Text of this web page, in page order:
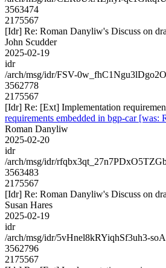
3563474
2175567
[Idr] Re: Roman Danyliw's Discuss on
John Scudder
2025-02-19
idr
/arch/msg/idr/FSV-
3562778
2175567
[Idr] Re: [Ext] Implementation
requirements embedded in bgp-car
Roman Danyliw
2025-02-20
idr
/arch/msg/idr/
3563483
2175567
[Idr] Re: Roman Danyliw's Discuss on
Susan Hares
2025-02-19
idr
/arch/msg/idr/5vHnel8kRYiqhSf3uh3-
3562796
2175567